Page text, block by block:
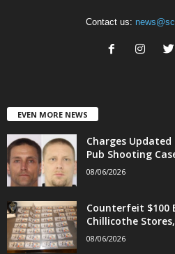
Contact us:
EVEN MORE NEWS
Charges
Pub Shooting
08/06/2026
Counterfeit $100
Chillicothe
08/06/2026